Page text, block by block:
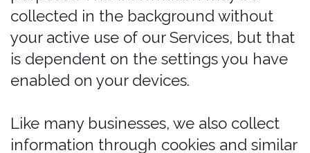
necessary to request feedback and
to contact you about your use of our
Services.
To protect our Services. We may
Process your information as part of
our efforts to keep our Services safe
monitoring and prevention.
To send administrative information to
you. We may Process your